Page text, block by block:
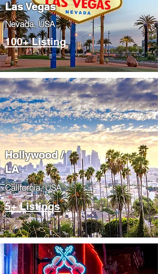
Las Vegas
​Nevada, USA
100+ Listing
Hollywood /
LA
California, USA
5+ Listings